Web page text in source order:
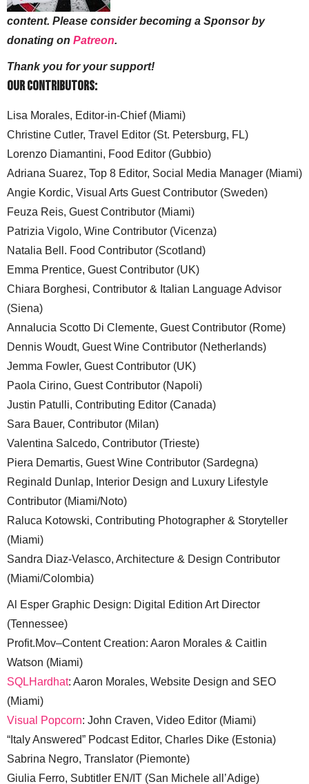
content. Please consider becoming a Sponsor by
donating on Patreon.
Thank you for your support!
Our Contributors:
Lisa Morales, Editor-in-Chief (Miami)
Christine Cutler, Travel Editor (St. Petersburg, FL)
Lorenzo Diamantini, Food Editor (Gubbio)
Adriana Suarez, Top 8 Editor, Social Media Manager (Miami)
Angie Kordic, Visual Arts Guest Contributor (Sweden)
Feuza Reis, Guest Contributor (Miami)
Patrizia Vigolo, Wine Contributor (Vicenza)
Natalia Bell. Food Contributor (Scotland)
Emma Prentice, Guest Contributor (UK)
Chiara Borghesi, Contributor & Italian Language Advisor
(Siena)
Annalucia Scotto Di Clemente, Guest Contributor (Rome)
Dennis Woudt, Guest Wine Contributor (Netherlands)
Jemma Fowler, Guest Contributor (UK)
Paola Cirino, Guest Contributor (Napoli)
Justin Patulli, Contributing Editor (Canada)
Sara Bauer, Contributor (Milan)
Valentina Salcedo, Contributor (Trieste)
Piera Demartis, Guest Wine Contributor (Sardegna)
Reginald Dunlap, Interior Design and Luxury Lifestyle
Contributor (Miami/Noto)
Raluca Kotowski, Contributing Photographer & Storyteller
(Miami)
Sandra Diaz-Velasco, Architecture & Design Contributor
(Miami/Colombia)
Al Esper Graphic Design: Digital Edition Art Director
(Tennessee)
Profit.Mov–Content Creation: Aaron Morales & Caitlin
Watson (Miami)
SQLHardhat: Aaron Morales, Website Design and SEO
(Miami)
Visual Popcorn: John Craven, Video Editor (Miami)
“Italy Answered” Podcast Editor, Charles Dike (Estonia)
Sabrina Negro, Translator (Piemonte)
Giulia Ferro, Subtitler EN/IT (San Michele all’Adige)